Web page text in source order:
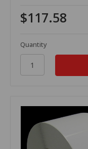
$117.58
Quantity